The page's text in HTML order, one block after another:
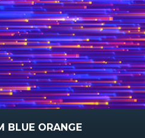
BLUE ORANGE